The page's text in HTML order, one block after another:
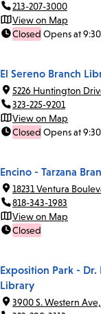
213-207-3000
View on Map
Closed Opens at
El Sereno Branch
5226 Huntington
323-225-9201
View on Map
Closed Opens at
Encino - Tarzana
18231 Ventura
818-343-1983
View on Map
Closed
Exposition Park -
Library
3900 S. Western